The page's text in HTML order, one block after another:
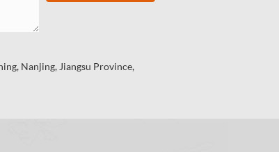
Nanjing, Jiangsu Province,